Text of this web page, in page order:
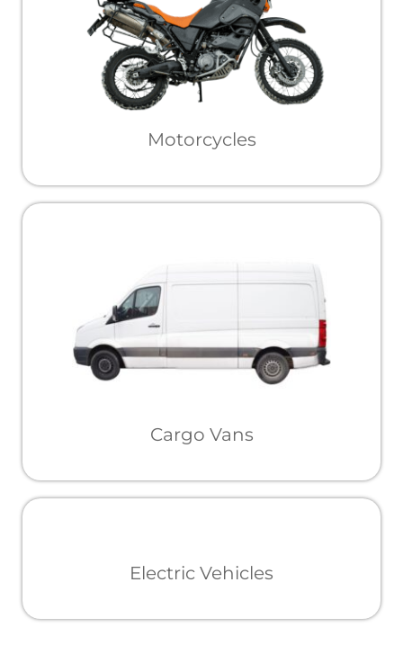
Motorcycles
Cargo Vans
Electric Vehicles